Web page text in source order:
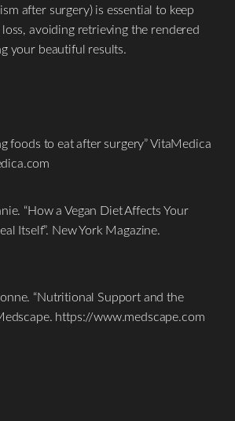
after surgery) is essential to keep
avoiding retrieving the rendered
your beautiful results.
foods to eat after surgery” VitaMedica
“How a Vegan Diet Affects Your
Itself”. New York Magazine.
“Nutritional Support and the
https://www.medscape.com